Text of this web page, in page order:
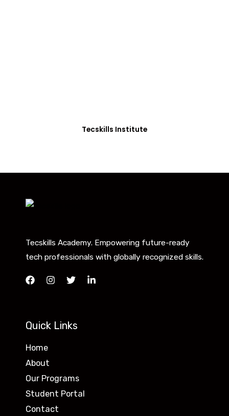
Tecskills Institute
Tecskills Academy. Empowering future-ready
tech professionals with globally recognized skills.
Quick Links
Home
About
Our Programs
Student Portal
Contact